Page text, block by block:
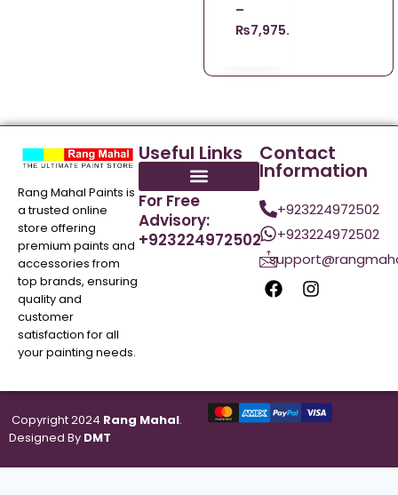
–
₨7,975.00
Rang Mahal Paints is
a trusted online
store offering
premium paints and
accessories from
top brands, ensuring
quality and
customer
satisfaction for all
your painting needs.
Useful Links
For Free
Advisory:
+923224972502
Contact
Information
+923224972502
+923224972502
Copyright 2024 Rang Mahal.
Designed By DMT